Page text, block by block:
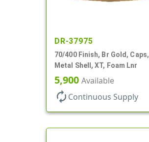
DR-37975
70/400 Finish, Br Gold, Caps,
Metal Shell, XT, Foam Lnr
5,900 Available
autorenew Continuous Supply